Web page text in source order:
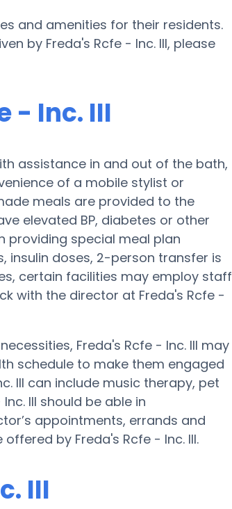
and amenities for their residents.
by Freda's Rcfe - Inc. III, please
- Inc. III
assistance in and out of the bath,
of a mobile stylist or
meals are provided to the
elevated BP, diabetes or other
providing special meal plan
insulin doses, 2-person transfer is
certain facilities may employ staff
with the director at Freda's Rcfe -
Freda's Rcfe - Inc. III may
schedule to make them engaged
III can include music therapy, pet
III should be able in
appointments, errands and
by Freda's Rcfe - Inc. III.
III